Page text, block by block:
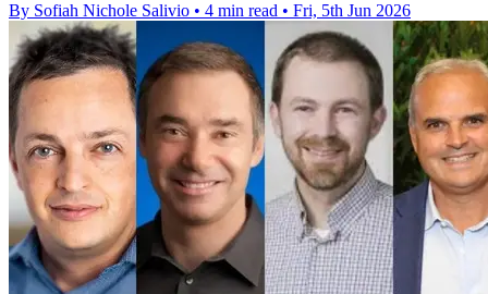
By Sofiah Nichole Salivio • 4 min read • Fri, 5th Jun 2026